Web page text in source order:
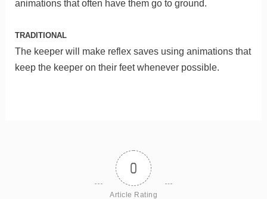
animations that often have them go to ground.
TRADITIONAL
The keeper will make reflex saves using animations that
keep the keeper on their feet whenever possible.
0
Article Rating